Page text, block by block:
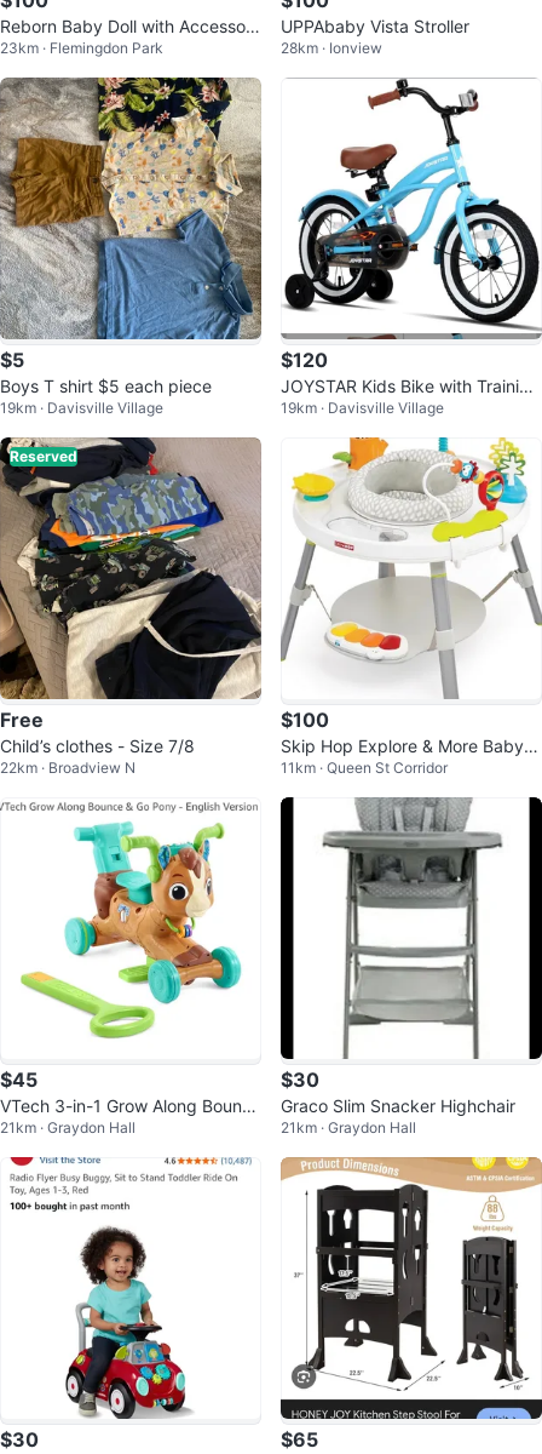
Reborn Baby Doll with Accessori
es
23km · Flemingdon Park
UPPAbaby Vista Stroller
28km · Ionview
$5
Boys T shirt $5 each piece
19km · Davisville Village
$120
JOYSTAR Kids Bike with Training
Wheels
19km · Davisville Village
Reserved
Free
Child’s clothes - Size 7/8
22km · Broadview N
$100
Skip Hop Explore & More Baby
Walker
11km · Queen St Corridor
$45
VTech 3-in-1 Grow Along Bounce
& Go Pony
21km · Graydon Hall
$30
Graco Slim Snacker Highchair
21km · Graydon Hall
$30 $65